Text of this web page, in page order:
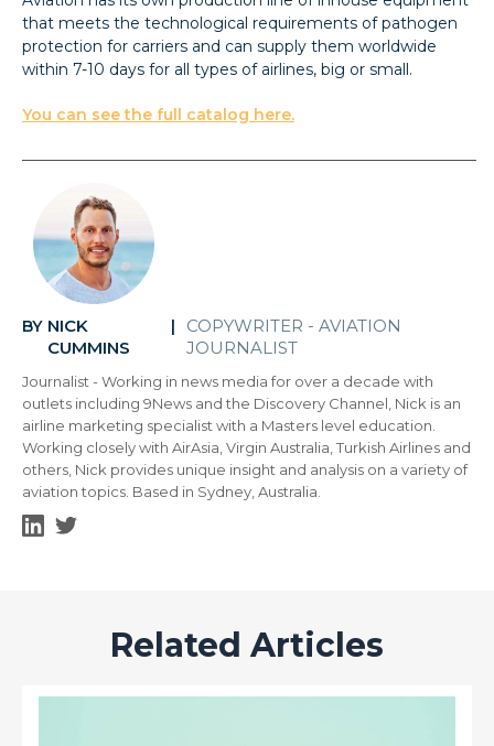
that meets the technological requirements of pathogen
protection for carriers and can supply them worldwide
within 7-10 days for all types of airlines, big or small.
You can see the full catalog here.
BY NICK
CUMMINS
|
COPYWRITER - AVIATION
JOURNALIST
Journalist - Working in news media for over a decade with
outlets including 9News and the Discovery Channel, Nick is an
airline marketing specialist with a Masters level education.
Working closely with AirAsia, Virgin Australia, Turkish Airlines and
others, Nick provides unique insight and analysis on a variety of
aviation topics. Based in Sydney, Australia.
Related Articles